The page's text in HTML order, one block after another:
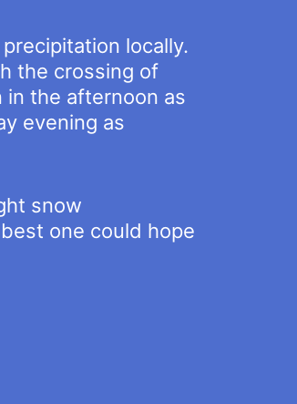
locally.
the crossing of
the afternoon as
evening as
snow
one could hope